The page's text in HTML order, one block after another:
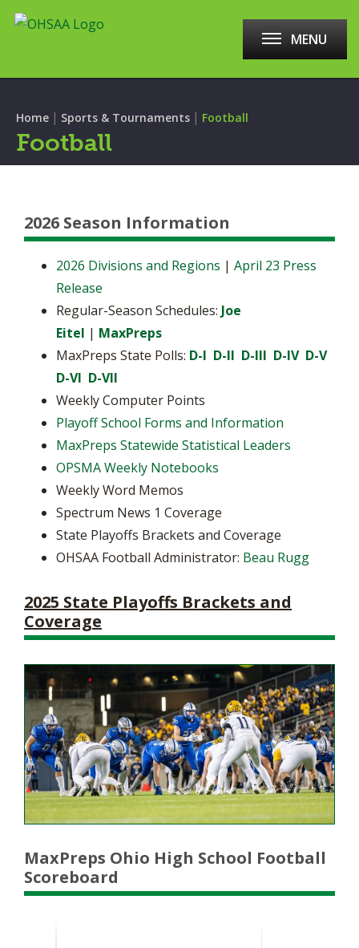
MENU
Home | Sports & Tournaments | Football
Football
2026 Season Information
2026 Divisions and Regions | April 23 Press
Release
Regular-Season Schedules: Joe
Eitel | MaxPreps
MaxPreps State Polls: D-I D-II D-III D-IV D-V
D-VI D-VII
Weekly Computer Points
Playoff School Forms and Information
MaxPreps Statewide Statistical Leaders
OPSMA Weekly Notebooks
Weekly Word Memos
Spectrum News 1 Coverage
State Playoffs Brackets and Coverage
OHSAA Football Administrator: Beau Rugg
2025 State Playoffs Brackets and
Coverage
MaxPreps Ohio High School Football
Scoreboard